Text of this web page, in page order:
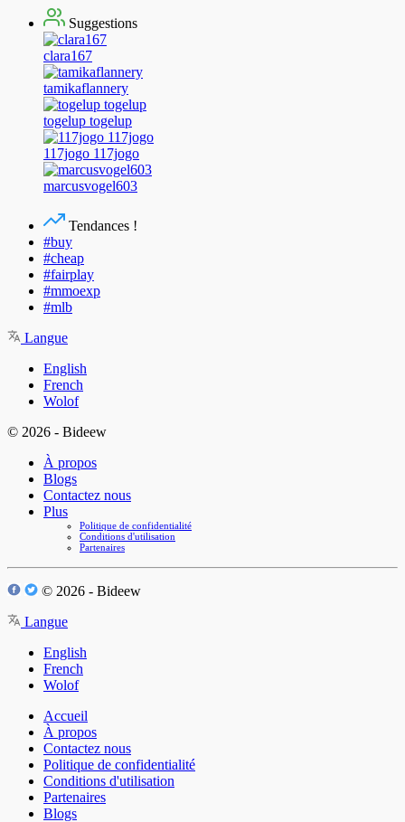
Suggestions
clara167
tamikaflannery
togelup togelup
117jogo 117jogo
marcusvogel603
Tendances !
#buy
#cheap
#fairplay
#mmoexp
#mlb
Langue
English
French
Wolof
© 2026 - Bideew
À propos
Blogs
Contactez nous
Plus
Politique de confidentialité
Conditions d'utilisation
Partenaires
© 2026 - Bideew
Langue
English
French
Wolof
Accueil
À propos
Contactez nous
Politique de confidentialité
Conditions d'utilisation
Partenaires
Blogs